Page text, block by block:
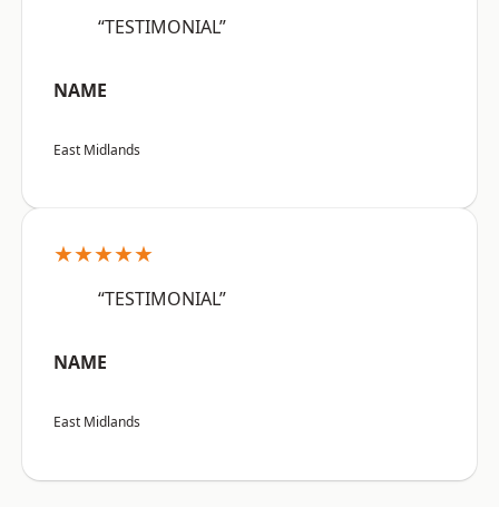
“TESTIMONIAL”
NAME
East Midlands
★★★★★
“TESTIMONIAL”
NAME
East Midlands